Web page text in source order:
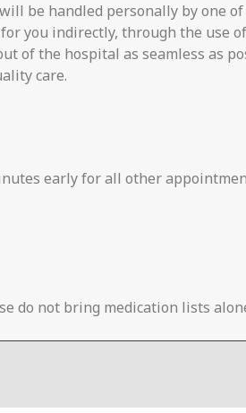
be handled personally by one of
you indirectly, through the use
of the hospital as seamless as
care.
early for all other
do not bring medication lists